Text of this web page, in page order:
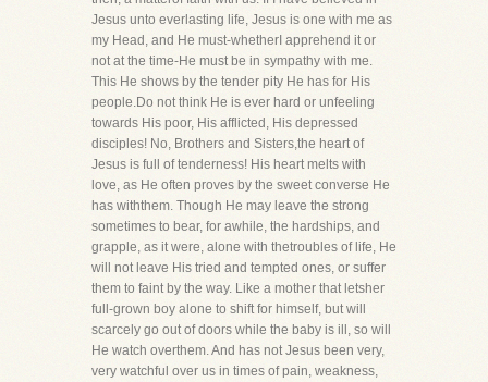
Jesus unto everlasting life, Jesus is one with me as
my Head, and He must-whetherI apprehend it or
not at the time-He must be in sympathy with me.
This He shows by the tender pity He has for His
people.Do not think He is ever hard or unfeeling
towards His poor, His afflicted, His depressed
disciples! No, Brothers and Sisters,the heart of
Jesus is full of tenderness! His heart melts with
love, as He often proves by the sweet converse He
has withthem. Though He may leave the strong
sometimes to bear, for awhile, the hardships, and
grapple, as it were, alone with thetroubles of life, He
will not leave His tried and tempted ones, or suffer
them to faint by the way. Like a mother that letsher
full-grown boy alone to shift for himself, but will
scarcely go out of doors while the baby is ill, so will
He watch overthem. And has not Jesus been very,
very watchful over us in times of pain, weakness,